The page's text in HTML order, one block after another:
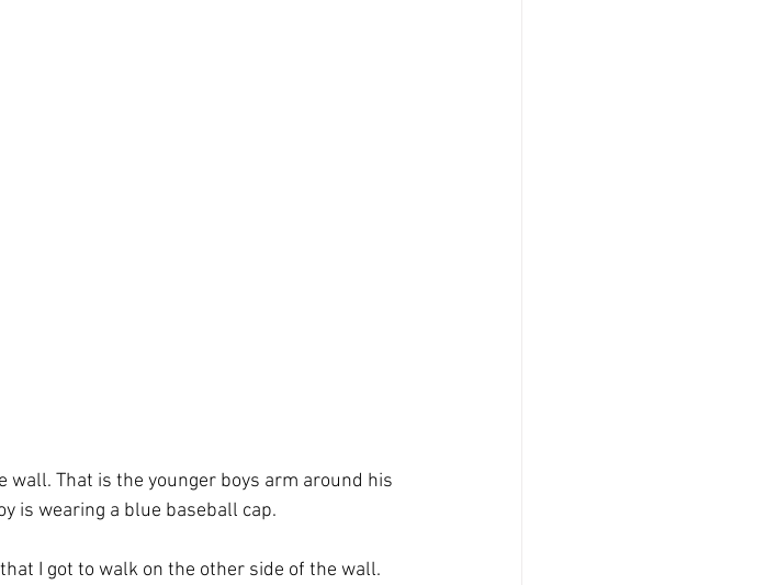
wall. That is the younger boys arm around his
is wearing a blue baseball cap.
I got to walk on the other side of the wall.